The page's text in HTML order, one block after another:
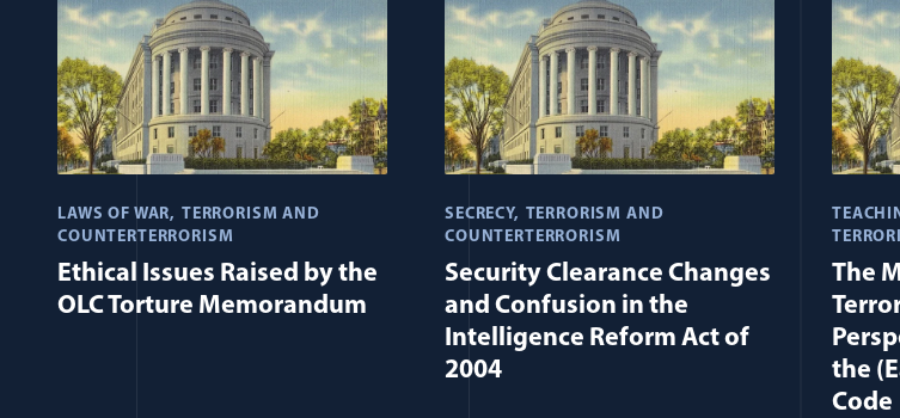
LAWS OF WAR
TERRORISM AND
COUNTERTERRORISM
Ethical Issues Raised by the
OLC Torture Memorandum
SECRECY
TERRORISM AND
COUNTERTERRORISM
Security Clearance Changes
and Confusion in the
Intelligence Reform Act of
2004
The
the
Code